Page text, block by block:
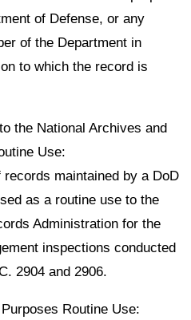
of Defense, or any
of the Department in
to which the record is
the National Archives and
Use:
maintained by a DoD
as a routine use to the
Administration for the
inspections conducted
2904 and 2906.
Routine Use: